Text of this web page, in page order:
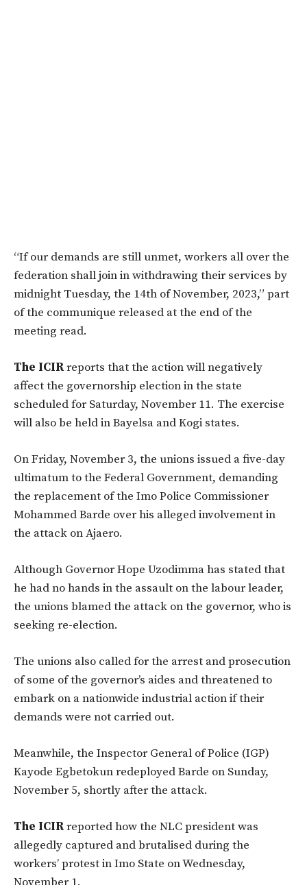
“If our demands are still unmet, workers all over the
federation shall join in withdrawing their services by
midnight Tuesday, the 14th of November, 2023,” part
of the communique released at the end of the
meeting read.
The ICIRreports that the action will negatively
affect the governorship election in the state
scheduled for Saturday, November 11. The exercise
will also be held in Bayelsa and Kogi states.
On Friday, November 3, the unions issued a five-day
ultimatum to the Federal Government, demanding
the replacement of the Imo Police Commissioner
Mohammed Barde over his alleged involvement in
the attack on Ajaero.
Although Governor Hope Uzodimma has stated that
he had no hands in the assault on the labour leader,
the unions blamed the attack on the governor, who is
seeking re-election.
The unions also called for the arrest and prosecution
of some of the governor’s aides and threatened to
embark on a nationwide industrial action if their
demands were not carried out.
Meanwhile, the Inspector General of Police (IGP)
Kayode Egbetokun redeployed Barde on Sunday,
November 5, shortly after the attack.
The ICIRreported how the NLC president was
allegedly captured and brutalised during the
workers’ protest in Imo State on Wednesday,
November 1.